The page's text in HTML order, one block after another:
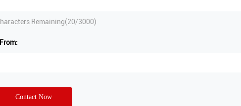
Remaining(20/3000)
From:
Contact Now